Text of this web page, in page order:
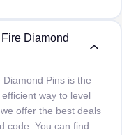
Diamond
Pins is the
way to level
offer the best deals
code. You can find